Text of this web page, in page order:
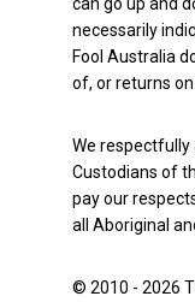
necessarily
Fool Australia
of, or returns
We respectfully
Custodians of
pay our
all Aboriginal
© 2010 - 2026